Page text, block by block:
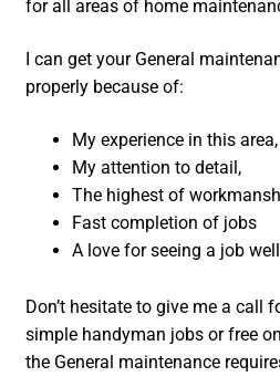
for all areas of home
I can get your General
properly because of:
My experience in this area,
My attention to detail,
The highest of
Fast completion of jobs
A love for seeing a job
Don’t hesitate to give me a call
simple handyman jobs or free
the General maintenance